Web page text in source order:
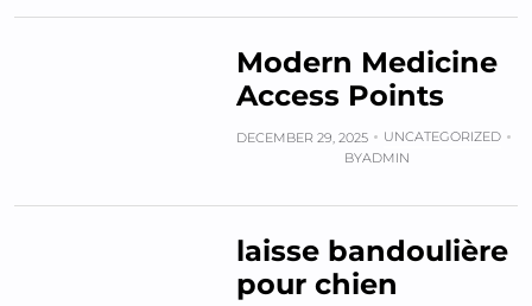
Modern Medicine
Access Points
DECEMBER 29, 2025
UNCATEGORIZED
BYADMIN
laisse bandoulière
pour chien